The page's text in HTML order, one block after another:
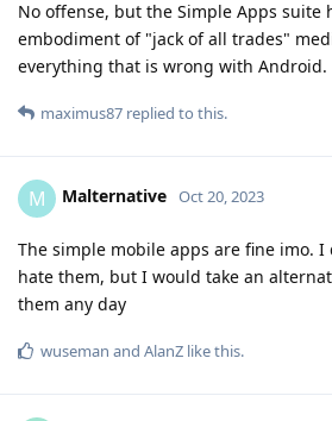
No offense, but the Simple Apps suite
embodiment of "jack of all trades"
everything that is wrong with Android.
maximus87 replied to this.
M Malternative Oct 20, 2023
The simple mobile apps are fine imo.
hate them, but I would take an
them any day
wuseman and AlanZ like this.